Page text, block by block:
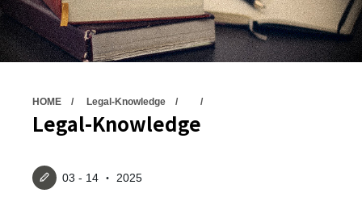
HOME Legal-Knowledge
Legal-Knowledge
03 - 14 ‧ 2025